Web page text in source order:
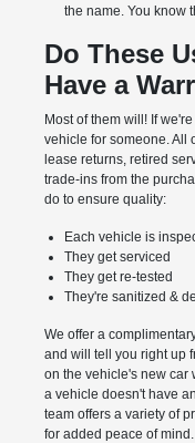
the name. You know
Do These
Have a
Most of them will! If
vehicle for someone. All
lease returns, retired
trade-ins from the
do to ensure quality:
Each vehicle is
They get serviced
They get re-tested
They're sanitized &
We offer a
and will tell you right up
on the vehicle's new car
a vehicle doesn't have
team offers a variety of
for added peace of mind.